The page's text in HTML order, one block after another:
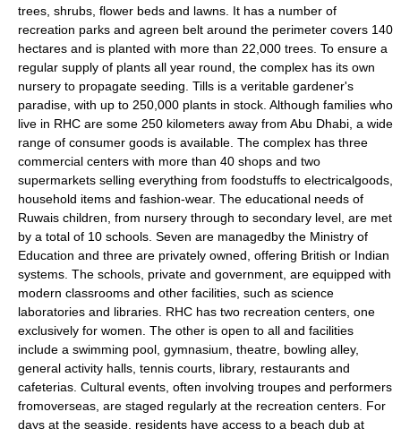
trees, shrubs, flower beds and lawns. It has a number of
recreation parks and agreen belt around the perimeter covers 140
hectares and is planted with more than 22,000 trees. To ensure a
regular supply of plants all year round, the complex has its own
nursery to propagate seeding. Tills is a veritable gardener's
paradise, with up to 250,000 plants in stock. Although families who
live in RHC are some 250 kilometers away from Abu Dhabi, a wide
range of consumer goods is available. The complex has three
commercial centers with more than 40 shops and two
supermarkets selling everything from foodstuffs to electricalgoods,
household items and fashion-wear. The educational needs of
Ruwais children, from nursery through to secondary level, are met
by a total of 10 schools. Seven are managedby the Ministry of
Education and three are privately owned, offering British or Indian
systems. The schools, private and government, are equipped with
modern classrooms and other facilities, such as science
laboratories and libraries. RHC has two recreation centers, one
exclusively for women. The other is open to all and facilities
include a swimming pool, gymnasium, theatre, bowling alley,
general activity halls, tennis courts, library, restaurants and
cafeterias. Cultural events, often involving troupes and performers
fromoverseas, are staged regularly at the recreation centers. For
days at the seaside, residents have access to a beach dub at